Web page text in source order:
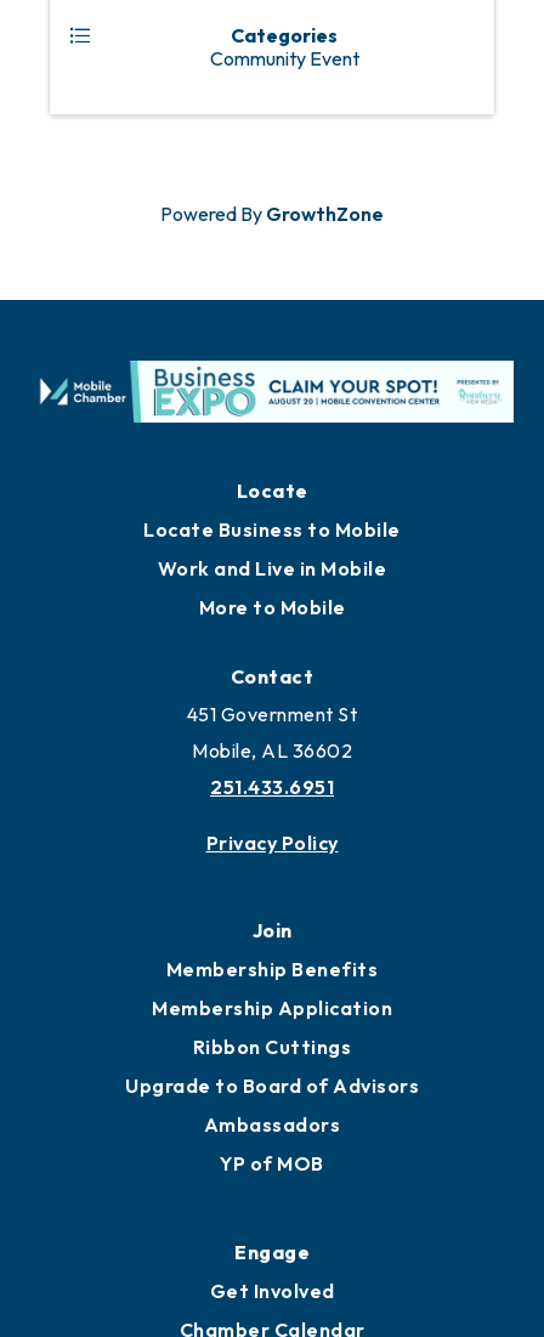
Categories
Community Event
Powered By GrowthZone
Locate
Locate Business to Mobile
Work and Live in Mobile
More to Mobile
Contact
451 Government St
Mobile, AL 36602
251.433.6951
Privacy Policy
Join
Membership Benefits
Membership Application
Ribbon Cuttings
Upgrade to Board of Advisors
Ambassadors
YP of MOB
Engage
Get Involved
Chamber Calendar